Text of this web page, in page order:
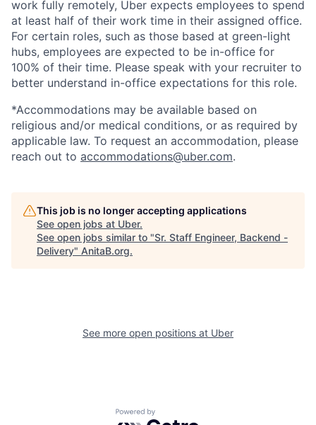
work fully remotely, Uber expects employees to spend
at least half of their work time in their assigned office.
For certain roles, such as those based at green-light
hubs, employees are expected to be in-office for
100% of their time. Please speak with your recruiter to
better understand in-office expectations for this role.
*Accommodations may be available based on
religious and/or medical conditions, or as required by
applicable law. To request an accommodation, please
reach out to accommodations@uber.com.
This job is no longer accepting applications
See open jobs at Uber.
See open jobs similar to "Sr. Staff Engineer, Backend -
Delivery" AnitaB.org.
See more open positions at Uber
Powered by Getro.com